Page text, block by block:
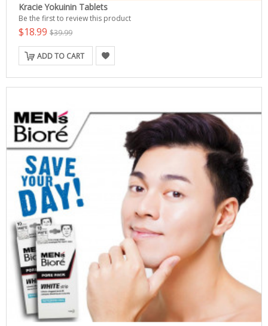
Kracie Yokuinin Tablets
Be the first to review this product
$18.99 $39.99
ADD TO CART